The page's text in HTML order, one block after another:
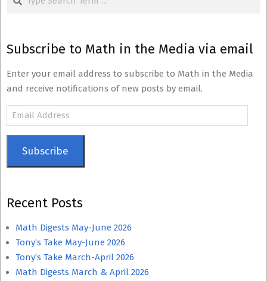
Subscribe to Math in the Media via email
Enter your email address to subscribe to Math in the Media
and receive notifications of new posts by email.
Email
Subscribe
Recent Posts
Math Digests May-June 2026
Tony’s Take May-June 2026
Tony’s Take March-April 2026
Math Digests March & April 2026